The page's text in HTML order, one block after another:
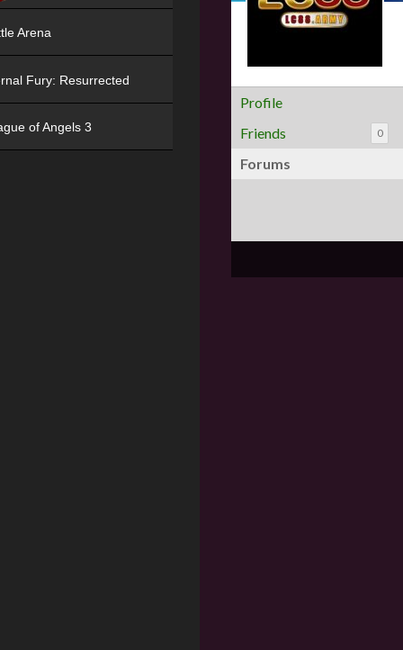
Profile
Friends
0
Forums
Arena
Fury: Resurrected
of Angels 3